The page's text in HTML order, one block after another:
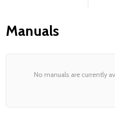
Manuals
No manuals are currently